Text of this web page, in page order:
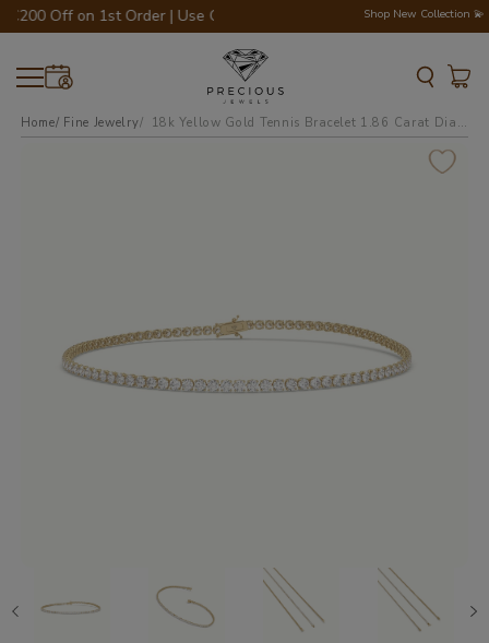
Off on 1st Order | Use Code - WELCOME200 💎💍Shop New Collection 💫
Home Fine Jewelry 18k yellow gold tennis bracelet 1.86 carat diamonds